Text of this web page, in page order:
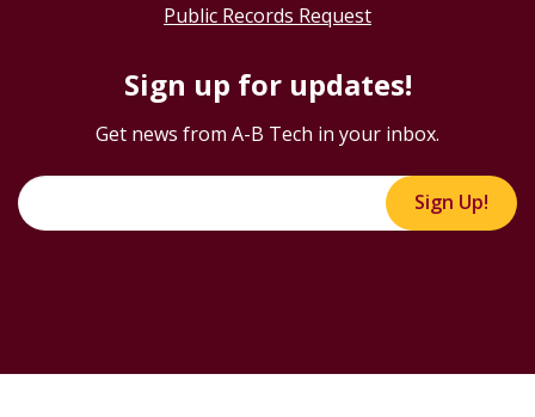
Public Records Request
Sign up for updates!
Get news from A-B Tech in your inbox.
Sign Up!